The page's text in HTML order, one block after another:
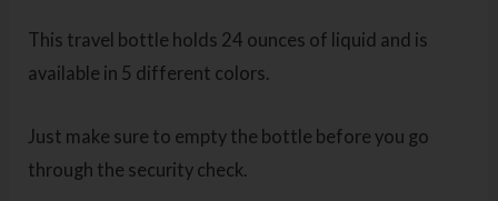
This travel bottle holds 24 ounces of liquid and is
available in 5 different colors.
Just make sure to empty the bottle before you go
through the security check.